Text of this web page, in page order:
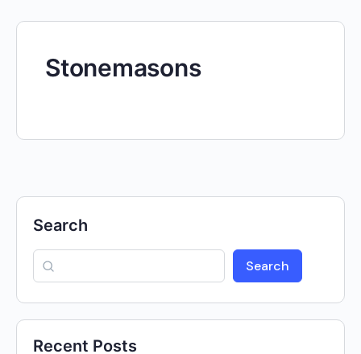
Stonemasons
Search
Search
Recent Posts